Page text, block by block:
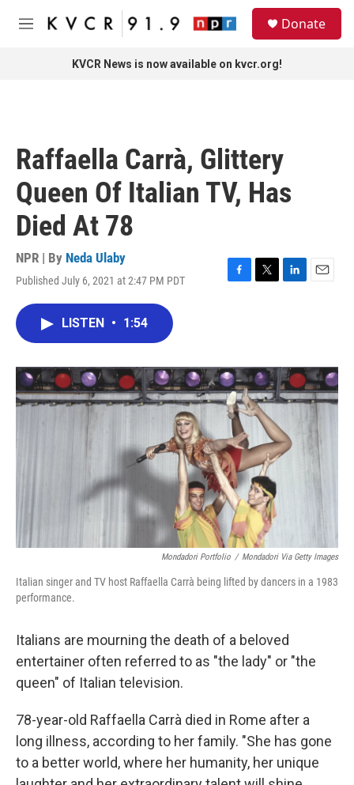
Skip to main content
M
Donate
KVCR News is now available on kvcr.org!
Raffaella Carrà, Glittery
Queen Of Italian TV, Has
Died At 78
NPR | By Neda Ulaby
Published July 6, 2021 at 2:47 PM PDT
F
o
k
T
r
L
I
n
E
LISTEN • 1:54
Mondadori Portfolio / Mondadori Via Getty Images
Italian singer and TV host Raffaella Carrà being lifted by dancers in a 1983
performance.
Italians are mourning the death of a beloved
entertainer often referred to as "the lady" or "the
queen" of Italian television.
78-year-old Raffaella Carrà died in Rome after a
long illness, according to her family. "She has gone
to a better world, where her humanity, her unique